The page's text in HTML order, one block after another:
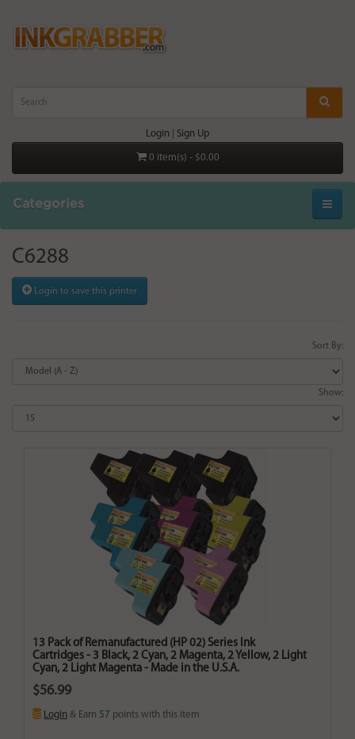
Login Sign Up
0 item(s) - $0.00
Categories
C6288
Login to save this printer
Sort By:
Show:
13 Pack of Remanufactured (HP 02) Series Ink
Cartridges - 3 Black, 2 Cyan, 2 Magenta, 2 Yellow, 2 Light
Cyan, 2 Light Magenta - Made in the U.S.A.
$56.99
Login & Earn 57 points with this item